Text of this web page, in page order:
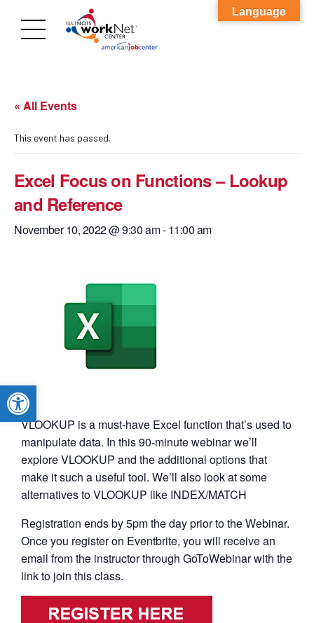
Open toolbar
« All Events
This event has passed.
Excel Focus on Functions – Lookup
and Reference
November 10, 2022 @ 9:30 am-11:00 am
VLOOKUP is a must-have Excel function that’s used to
manipulate data. In this 90-minute webinar we’ll
explore VLOOKUP and the additional options that
make it such a useful tool. We’ll also look at some
alternatives to VLOOKUP like INDEX/MATCH
Registration ends by 5pm the day prior to the Webinar.
Once you register on Eventbrite, you will receive an
email from the instructor through GoToWebinar with the
link to join this class.
Language